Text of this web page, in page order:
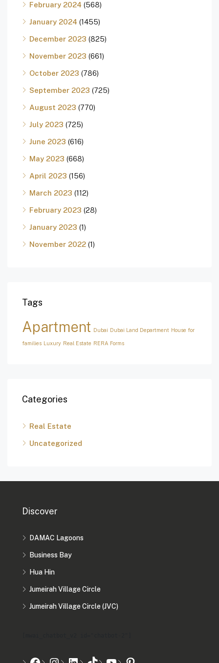
February 2024 (568)
January 2024 (1455)
December 2023 (825)
November 2023 (661)
October 2023 (786)
September 2023 (725)
August 2023 (770)
July 2023 (725)
June 2023 (616)
May 2023 (668)
April 2023 (156)
March 2023 (112)
February 2023 (28)
January 2023 (1)
November 2022 (1)
Tags
Apartment Dubai Dubai Land Department House for
families Luxury Real Estate RERA Forms
Categories
Real Estate
Uncategorized
Discover
DAMAC Lagoons
Business Bay
Hua Hin
Jumeirah Village Circle
Jumeirah Village Circle (JVC)